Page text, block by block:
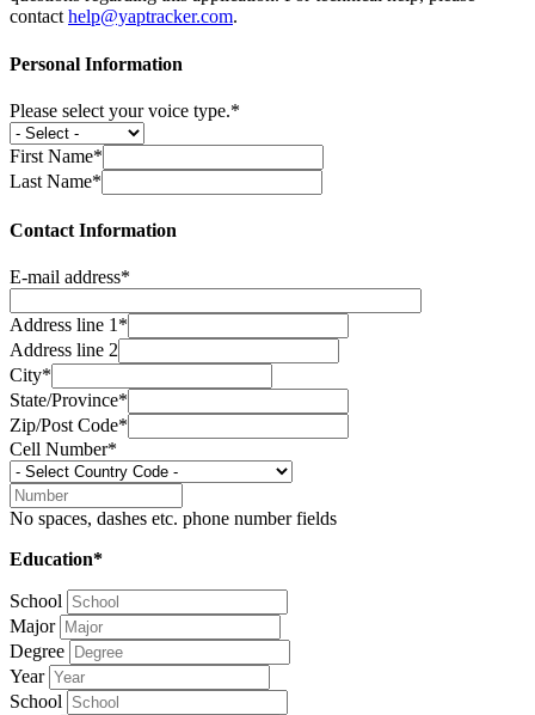
contact help@yaptracker.com.
Personal Information
Please select your voice type.*
First Name*
Last Name*
Contact Information
E-mail address*
Address line 1*
Address line 2
City*
State/Province*
Zip/Post Code*
Cell Number*
No spaces, dashes etc. phone number fields
Education*
School
Major
Degree
Year
School